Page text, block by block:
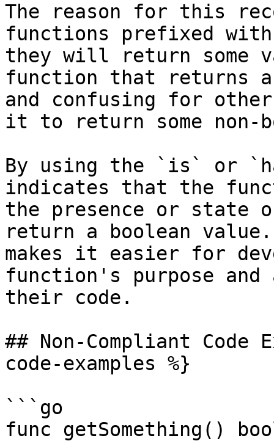
The reason for this
functions prefixed
they will return some
function that returns a
and confusing for other
it to return some non-
By using the `is` or
indicates that the
the presence or state
return a boolean
makes it easier for
function's purpose
their code.
## Non-Compliant Code
code-examples %}
```go
func getSomething()